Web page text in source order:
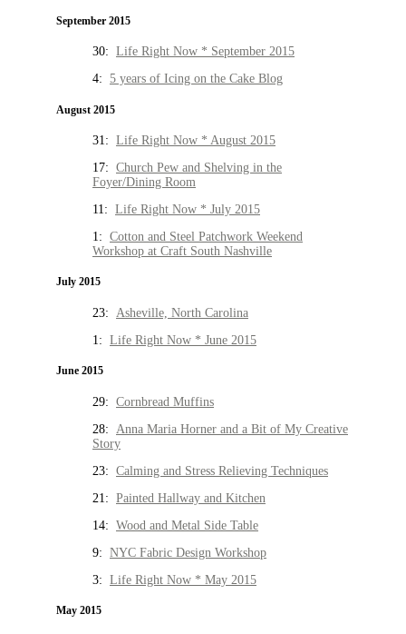
September 2015
30: Life Right Now * September 2015
4: 5 years of Icing on the Cake Blog
August 2015
31: Life Right Now * August 2015
17: Church Pew and Shelving in the
Foyer/Dining Room
11: Life Right Now * July 2015
1: Cotton and Steel Patchwork Weekend
Workshop at Craft South Nashville
July 2015
23: Asheville, North Carolina
1: Life Right Now * June 2015
June 2015
29: Cornbread Muffins
28: Anna Maria Horner and a Bit of My Creative
Story
23: Calming and Stress Relieving Techniques
21: Painted Hallway and Kitchen
14: Wood and Metal Side Table
9: NYC Fabric Design Workshop
3: Life Right Now * May 2015
May 2015